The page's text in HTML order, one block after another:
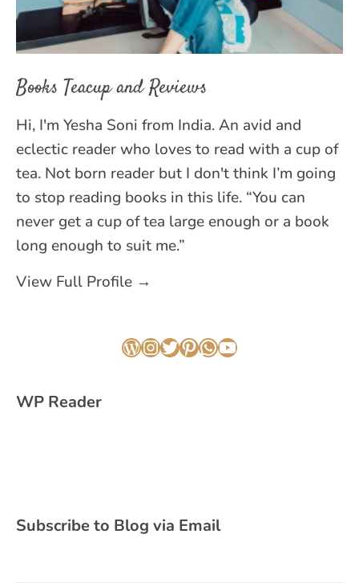
Books Teacup and Reviews
Hi, I'm Yesha Soni from India. An avid and
eclectic reader who loves to read with a cup of
tea. Not born reader but I don't think I’m going
to stop reading books in this life. “You can
never get a cup of tea large enough or a book
long enough to suit me.”
View Full Profile →
WordPress
Instagram
Twitter
Pinterest
WhatsApp
YouTube
WP Reader
Subscribe to Blog via Email